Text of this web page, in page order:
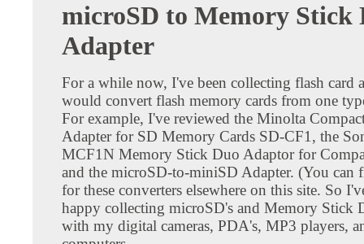
microSD to Memory Stick
Adapter
For a while now, I've been collecting flash card
would convert flash memory cards from one
For example, I've reviewed the Minolta
Adapter for SD Memory Cards SD-CF1, the
MCF1N Memory Stick Duo Adaptor for
and the microSD-to-miniSD Adapter. (You can
for these converters elsewhere on this site. So
happy collecting microSD's and Memory Stick
with my digital cameras, PDA's, MP3 players,